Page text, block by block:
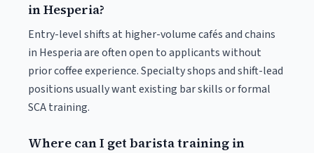
in Hesperia?
Entry-level shifts at higher-volume cafés and chains
in Hesperia are often open to applicants without
prior coffee experience. Specialty shops and shift-lead
positions usually want existing bar skills or formal
SCA training.
Where can I get barista training in